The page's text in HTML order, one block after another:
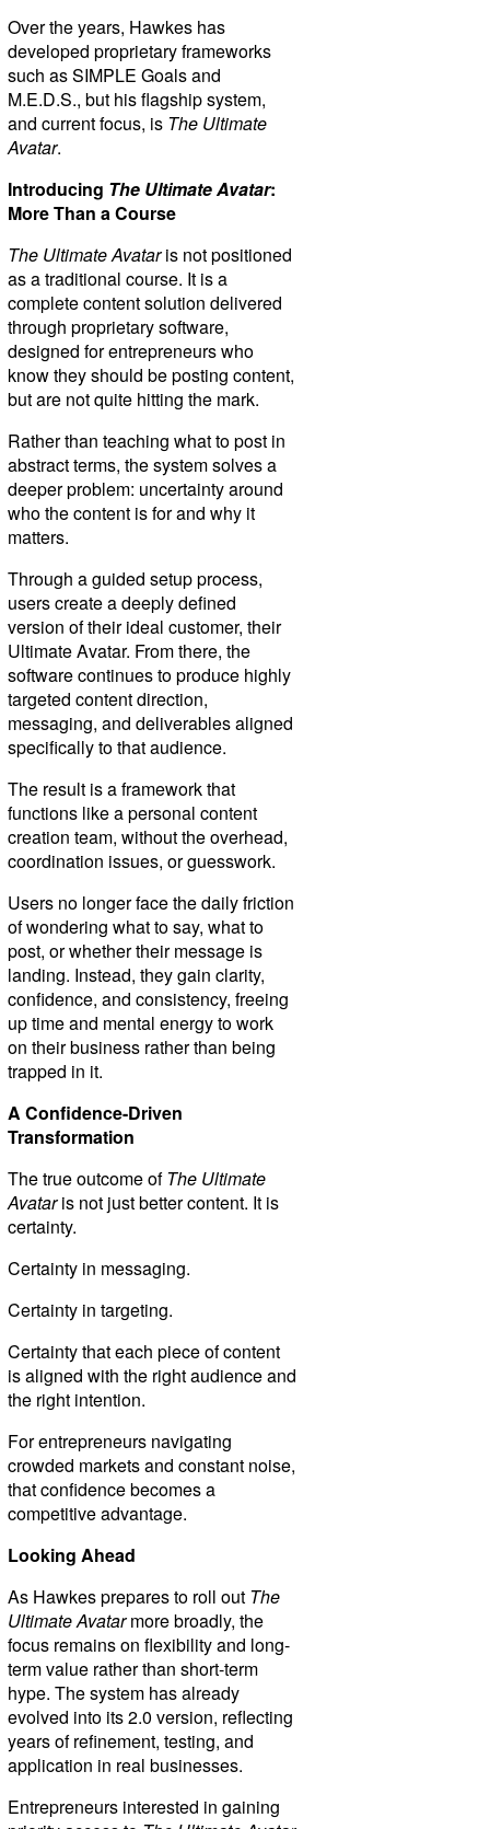
Over the years, Hawkes has
developed proprietary frameworks
such as SIMPLE Goals and
M.E.D.S., but his flagship system,
and current focus, is The Ultimate
Avatar.
Introducing The Ultimate Avatar:
More Than a Course
The Ultimate Avataris not positioned
as a traditional course. It is a
complete content solution delivered
through proprietary software,
designed for entrepreneurs who
know they should be posting content,
but are not quite hitting the mark.
Rather than teaching what to post in
abstract terms, the system solves a
deeper problem: uncertainty around
who the content is for and why it
matters.
Through a guided setup process,
users create a deeply defined
version of their ideal customer, their
Ultimate Avatar. From there, the
software continues to produce highly
targeted content direction,
messaging, and deliverables aligned
specifically to that audience.
The result is a framework that
functions like a personal content
creation team, without the overhead,
coordination issues, or guesswork.
Users no longer face the daily friction
of wondering what to say, what to
post, or whether their message is
landing. Instead, they gain clarity,
confidence, and consistency, freeing
up time and mental energy to work
on their business rather than being
trapped in it.
A Confidence-Driven
Transformation
The true outcome ofThe Ultimate
Avataris not just better content. It is
certainty.
Certainty in messaging.
Certainty in targeting.
Certainty that each piece of content
is aligned with the right audience and
the right intention.
For entrepreneurs navigating
crowded markets and constant noise,
that confidence becomes a
competitive advantage.
Looking Ahead
As Hawkes prepares to roll out The
Ultimate Avatarmore broadly, the
focus remains on flexibility and long-
term value rather than short-term
hype. The system has already
evolved into its 2.0 version, reflecting
years of refinement, testing, and
application in real businesses.
Entrepreneurs interested in gaining